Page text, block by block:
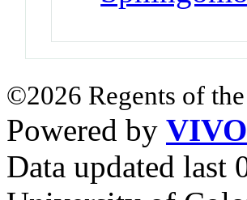
©2026 Regents of
Powered by VIVO
Data updated last